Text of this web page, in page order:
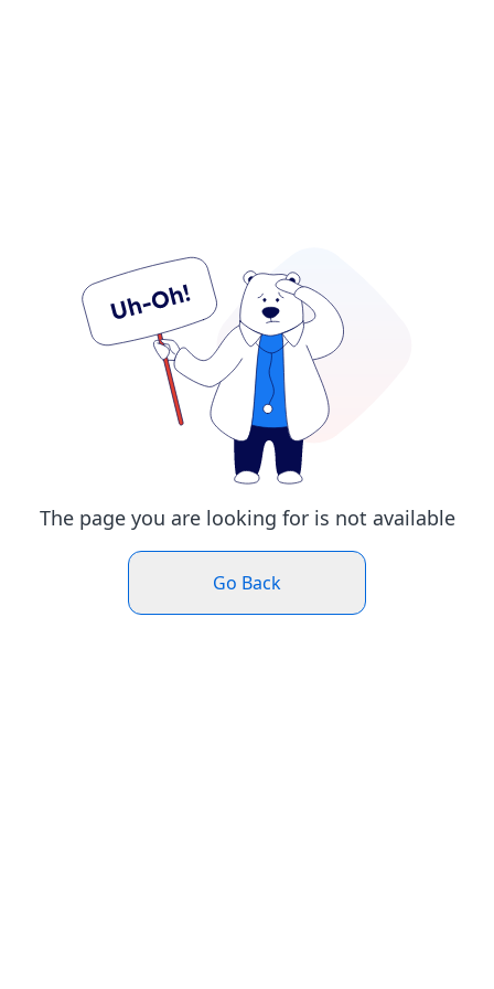
The page you are looking for is not available
Go Back